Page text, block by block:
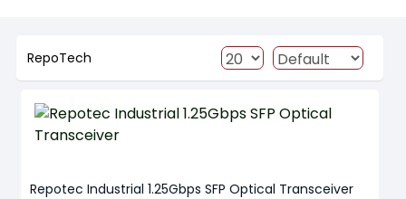
RepoTech
Repotec Industrial 1.25Gbps SFP Optical Transceiver